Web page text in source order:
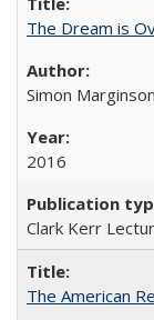
The Dream is
Simon Marginson
2016
Clark Kerr
The American